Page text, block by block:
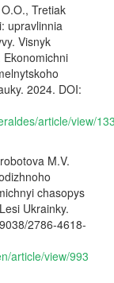
Tretiak
upravlinnia
Visnyk
2024. DOI:
article/view/
M.V.
chasopys
Ukrainky.
2786-4618-
article/view/993